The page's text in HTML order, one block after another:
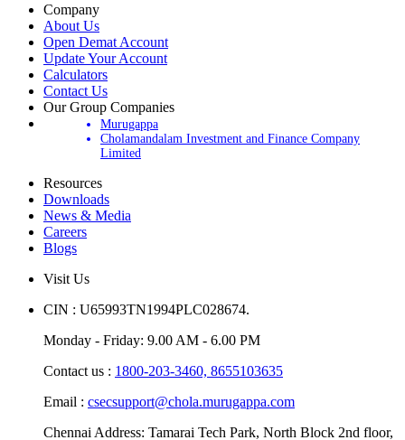
Company
About Us
Open Demat Account
Update Your Account
Calculators
Contact Us
Our Group Companies
Murugappa
Cholamandalam Investment and Finance Company
Limited
Resources
Downloads
News & Media
Careers
Blogs
Visit Us
CIN : U65993TN1994PLC028674.
Monday - Friday: 9.00 AM - 6.00 PM
Contact us : 1800-203-3460, 8655103635
Email : csecsupport@chola.murugappa.com
Chennai Address: Tamarai Tech Park, North Block 2nd floor,